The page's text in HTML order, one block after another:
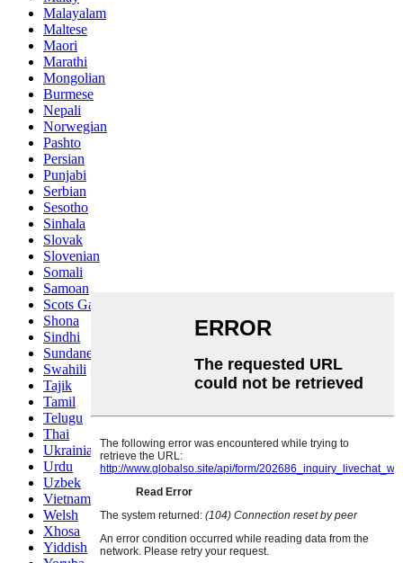
Malayalam
Maltese
Maori
Marathi
Mongolian
Burmese
Nepali
Norwegian
Pashto
Persian
Punjabi
Serbian
Sesotho
Sinhala
Slovak
Slovenian
Somali
Samoan
Scots Gaelic
Shona
Sindhi
Sundanese
Swahili
Tajik
Tamil
Telugu
Thai
Ukrainian
Urdu
Uzbek
Vietnamese
Welsh
Xhosa
Yiddish